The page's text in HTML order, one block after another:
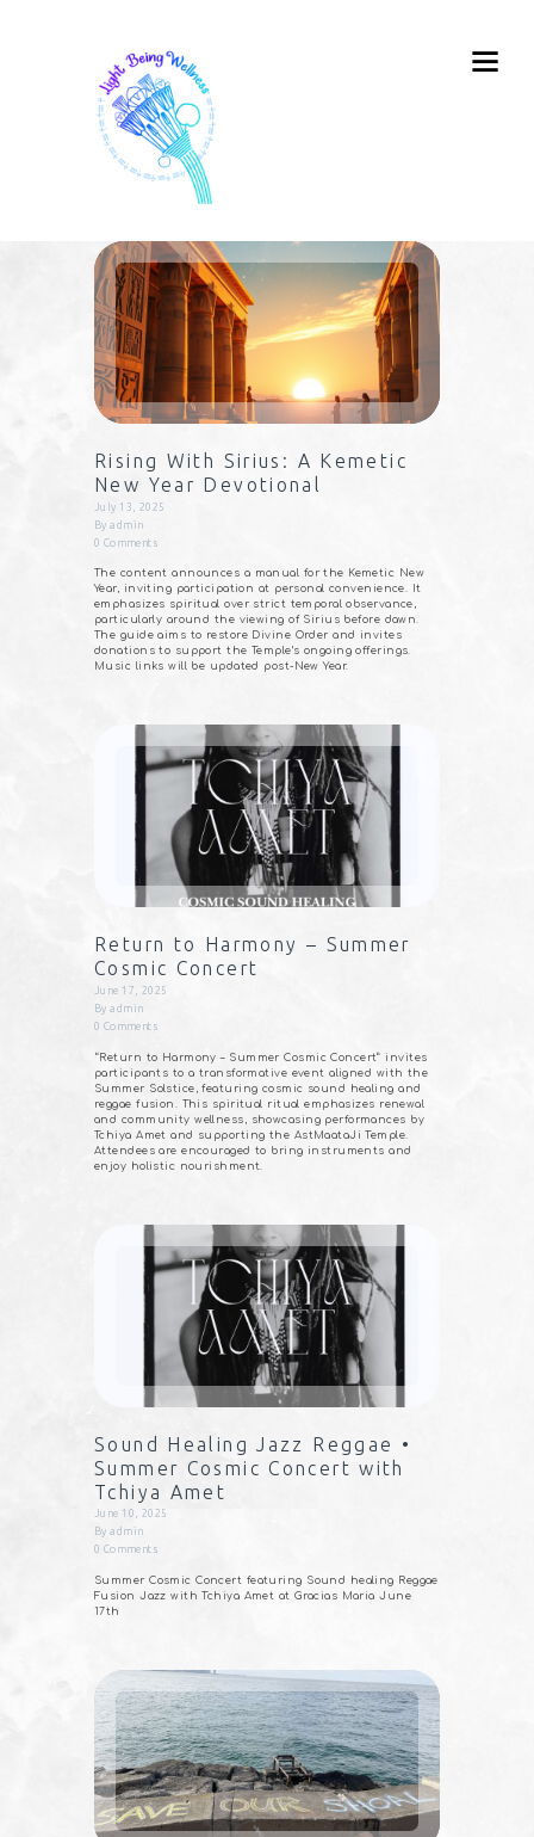
Rising With Sirius: A Kemetic
New Year Devotional
July 13, 2025
Byadmin
0 Comments
The content announces a manual for the Kemetic New
Year, inviting participation at personal convenience. It
emphasizes spiritual over strict temporal observance,
particularly around the viewing of Sirius before dawn.
The guide aims to restore Divine Order and invites
donations to support the Temple’s ongoing offerings.
Music links will be updated post-New Year.
Return to Harmony – Summer
Cosmic Concert
June 17, 2025
Byadmin
0 Comments
“Return to Harmony – Summer Cosmic Concert” invites
participants to a transformative event aligned with the
Summer Solstice, featuring cosmic sound healing and
reggae fusion. This spiritual ritual emphasizes renewal
and community wellness, showcasing performances by
Tchiya Amet and supporting the AstMaataJi Temple.
Attendees are encouraged to bring instruments and
enjoy holistic nourishment.
Sound Healing Jazz Reggae •
Summer Cosmic Concert with
Tchiya Amet
June 10, 2025
Byadmin
0 Comments
Summer Cosmic Concert featuring Sound healing Reggae
Fusion Jazz with Tchiya Amet at Gracias Maria June
17th